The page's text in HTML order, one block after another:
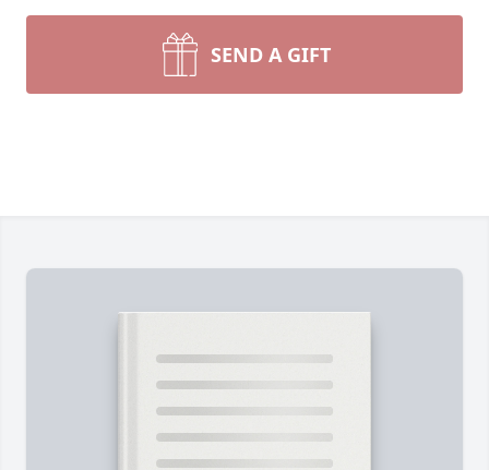
SEND A GIFT